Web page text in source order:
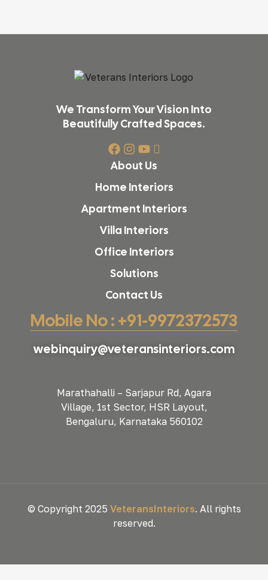
We Transform Your Vision Into
Beautifully Crafted Spaces.
About Us
Home Interiors
Apartment Interiors
Villa Interiors
Office Interiors
Solutions
Contact Us
Mobile No : +91-9972372573
webinquiry@veteransinteriors.com
Marathahalli – Sarjapur Rd, Agara
Village, 1st Sector, HSR Layout,
Bengaluru, Karnataka 560102
© Copyright 2025 VeteransInteriors. All rights
reserved.